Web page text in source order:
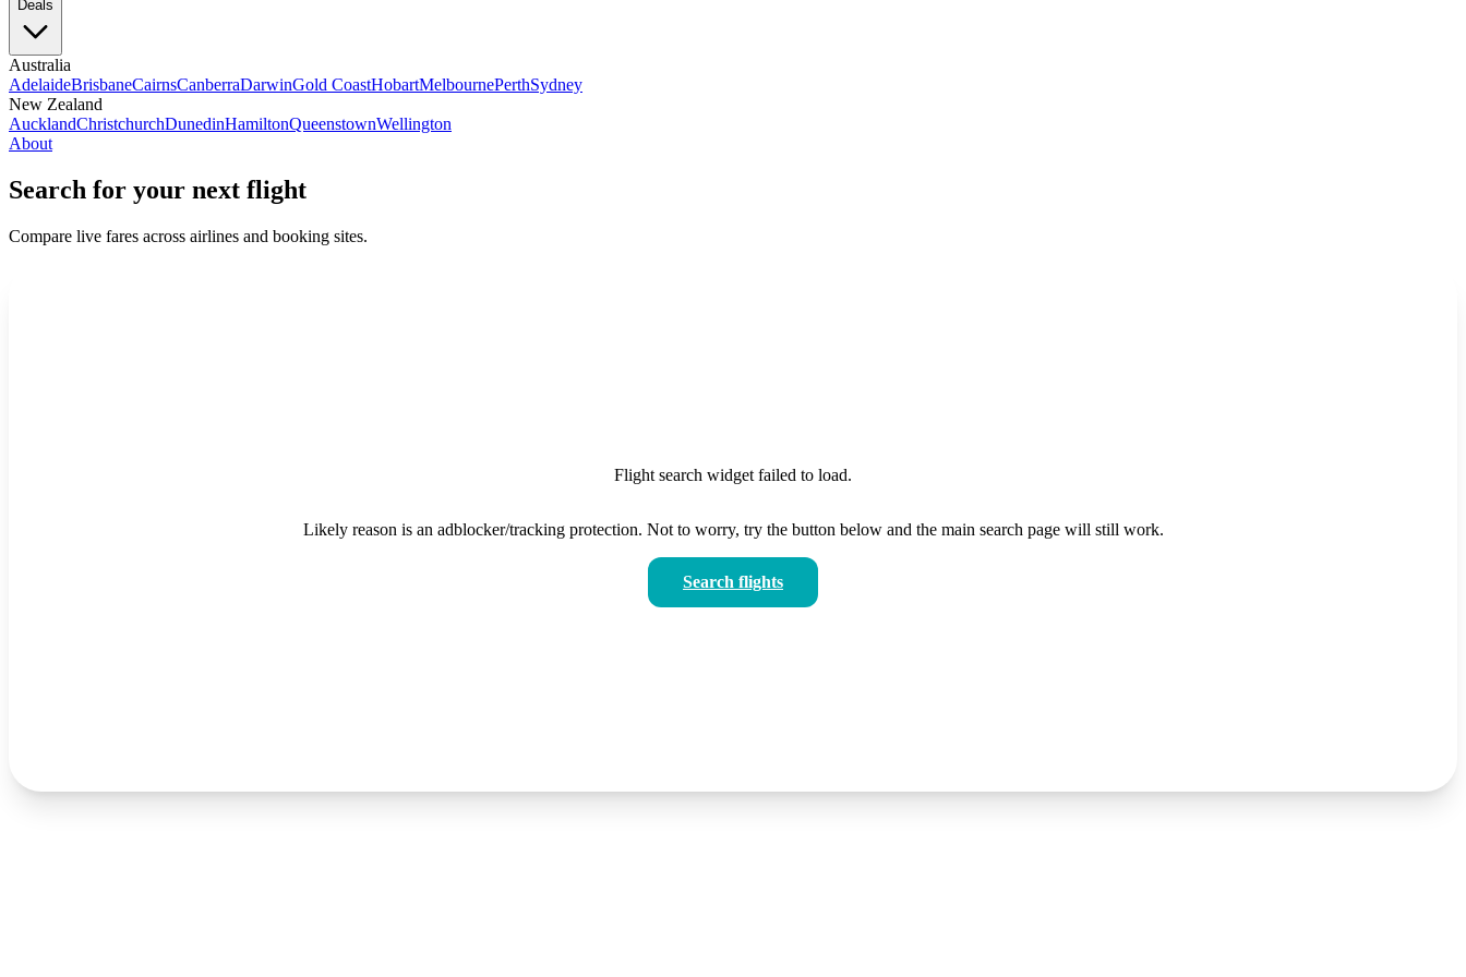
Deals
Australia
AdelaideBrisbaneCairnsCanberraDarwinGold CoastHobartMelbournePerthSydney
New Zealand
AucklandChristchurchDunedinHamiltonQueenstownWellington
About
Search for your next flight
Compare live fares across airlines and booking sites.
Flight search widget failed to load.
Likely reason is an adblocker/tracking protection. Not to worry, try the button below and the main search page will still work.
Search flights